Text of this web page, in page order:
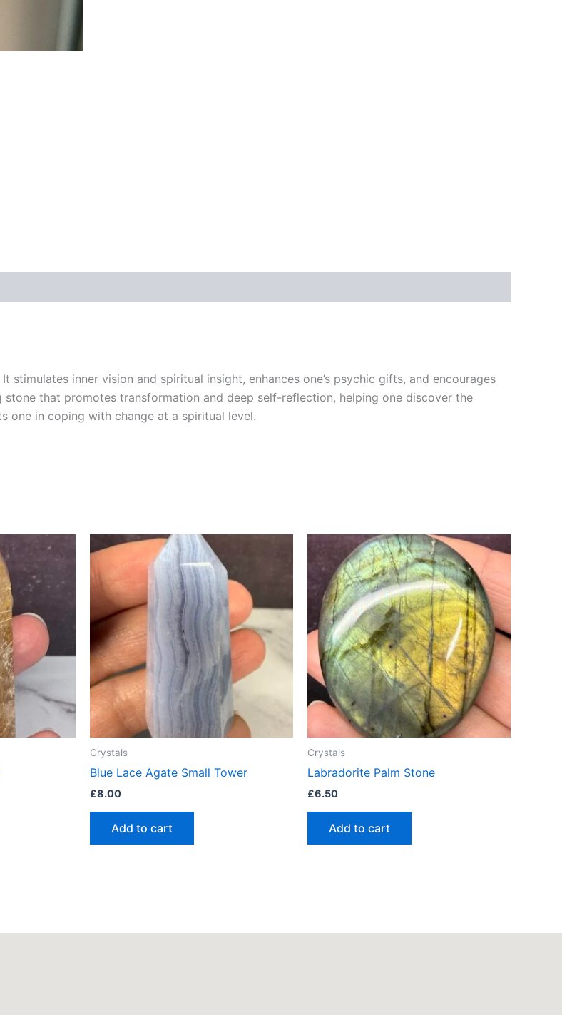
inner vision and spiritual insight, enhances one’s psychic gifts, and encourages
that promotes transformation and deep self-reflection, helping one discover the
one in coping with change at a spiritual level.
Crystals
Blue Lace Agate Small Tower
£8.00
Add to cart
Crystals
Labradorite Palm Stone
£6.50
Add to cart